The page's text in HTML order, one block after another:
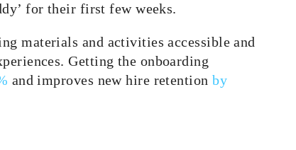
for their first few weeks.
materials and activities accessible and
Getting the onboarding
and improves new hire retentionby